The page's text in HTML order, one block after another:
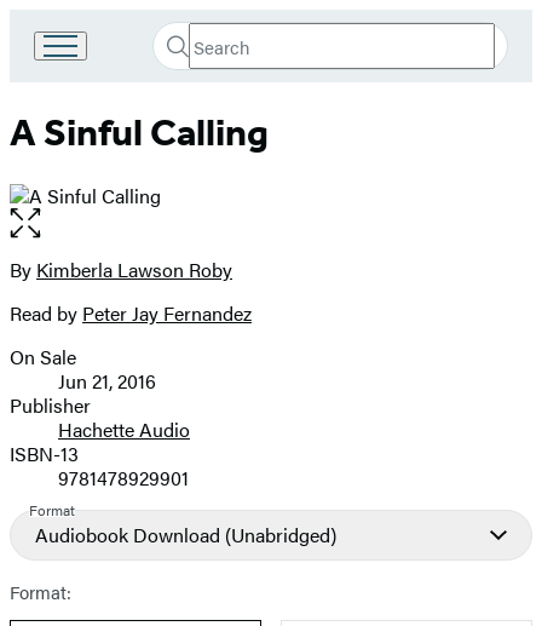
Book
Group
Search
Search
Submit
A Sinful Calling
Open
the
full-
image
Contributors
By Kimberla Lawson Roby
Read by Peter Jay Fernandez
Formats
and
Prices
On Sale
Jun 21, 2016
Publisher
Hachette Audio
ISBN-13
9781478929901
Format
Audiobook Download (Unabridged)
Format: